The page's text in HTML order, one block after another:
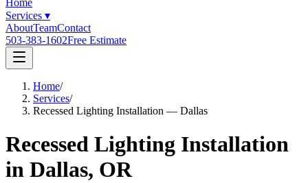
Home
Services ▾
AboutTeamContact
503-383-1602Free Estimate
Home/
Services/
Recessed Lighting Installation — Dallas
Recessed Lighting Installation
in Dallas, OR